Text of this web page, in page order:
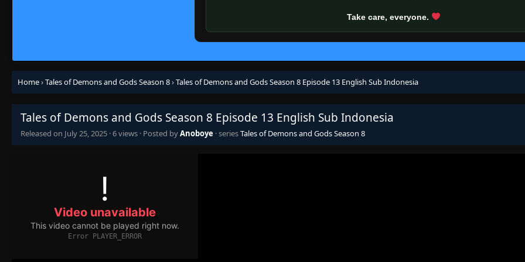
Take care, everyone.
Home›Tales of Demons and Gods Season 8›Tales of Demons and Gods Season 8 Episode 13 English Sub Indonesia
Tales of Demons and Gods Season 8 Episode 13 English Sub Indonesia
Released on July 25, 2025 ·6 views · Posted byAnoboye · seriesTales of Demons and Gods Season 8